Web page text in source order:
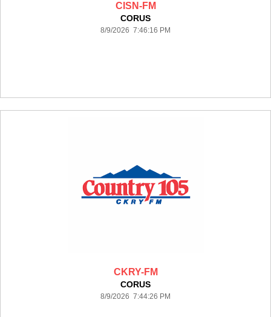
CISN-FM
CORUS
8/9/2026 7:46:16 PM
CKRY-FM
CORUS
8/9/2026 7:44:26 PM